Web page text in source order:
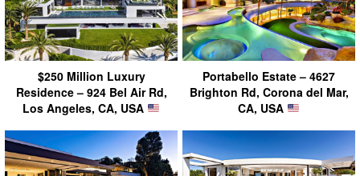
$250 Million Luxury
Residence – 924 Bel Air Rd,
Los Angeles, CA, USA
Portabello Estate – 4627
Brighton Rd, Corona del Mar,
CA, USA